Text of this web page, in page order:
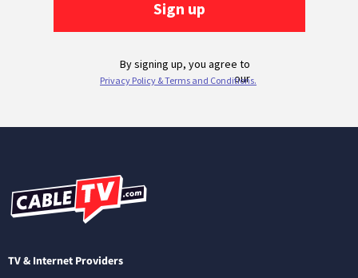
TV & Internet Providers